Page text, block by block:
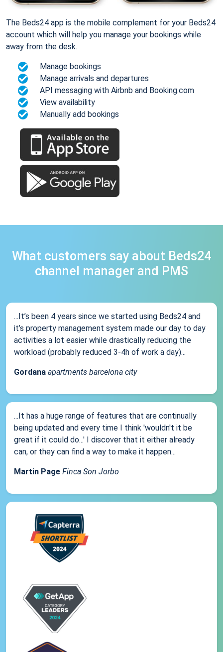
The Beds24 app is the mobile complement for your Beds24
account which will help you manage your bookings while
away from the desk.
Manage bookings
Manage arrivals and departures
API messaging with Airbnb and Booking.com
View availability
Manually add bookings
What customers say about Beds24
channel manager and PMS
...It’s been 4 years since we started using Beds24 and
it’s property management system made our day to day
activities a lot easier while drastically reducing the
workload (probably reduced 3-4h of work a day)...
Gordana apartments barcelona city
...It has a huge range of features that are continually
being updated and every time I think 'wouldn't it be
great if it could do...' I discover that it either already
can, or they can find a way to make it happen...
Martin Page Finca Son Jorbo